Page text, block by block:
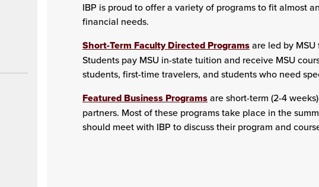
IBP is proud to offer a variety of programs to fit almost
financial needs.
Short-Term Faculty Directed Programsare led by MSU
Students pay MSU in-state tuition and receive MSU
students, first-time travelers, and students who need
Featured Business Programsare short-term (2-4
partners. Most of these programs take place in the
should meet with IBP to discuss their program and